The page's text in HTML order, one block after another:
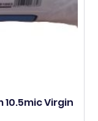
10.5mic Virgin